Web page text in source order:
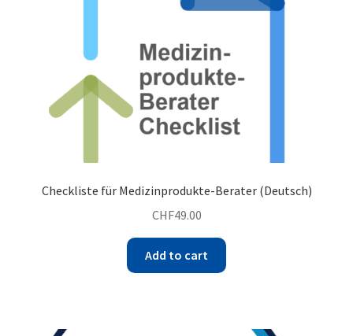
Checkliste für Medizinprodukte-Berater (Deutsch)
CHF49.00
Add to cart